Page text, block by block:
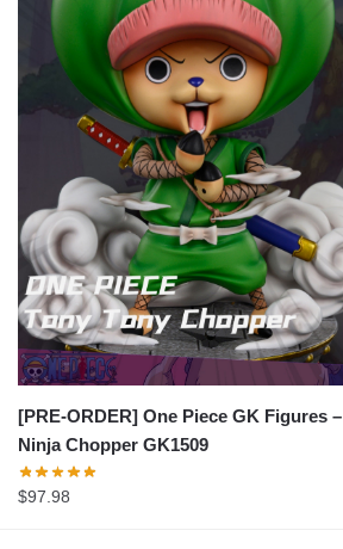
[PRE-ORDER] One Piece GK Figures –
Ninja Chopper GK1509
$97.98